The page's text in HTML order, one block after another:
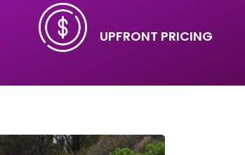
UPFRONT PRICING